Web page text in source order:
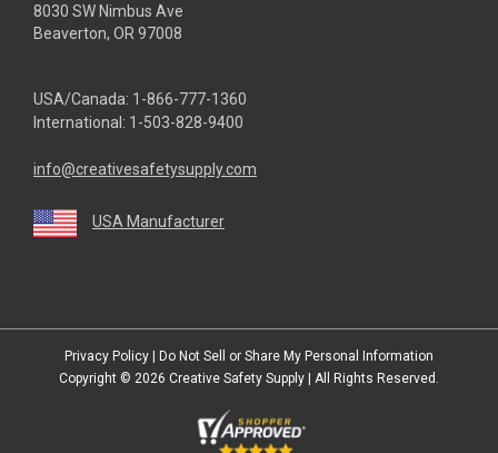
8030 SW Nimbus Ave
Beaverton, OR 97008
USA/Canada: 1-866-777-1360
International: 1-503-828-9400
info@creativesafetysupply.com
USA Manufacturer
Privacy Policy
Do Not Sell or Share My Personal Information
Copyright © 2026 Creative Safety Supply | All Rights Reserved.